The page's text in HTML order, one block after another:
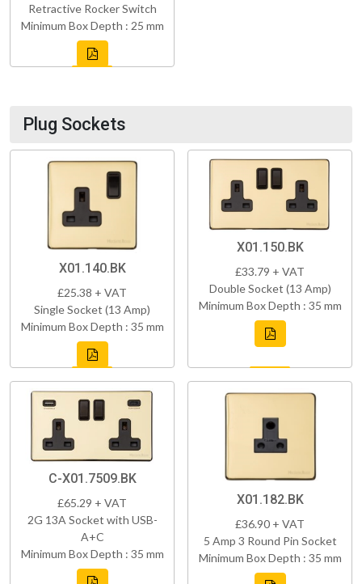
Retractive Rocker Switch
Minimum Box Depth : 25 mm
Plug Sockets
X01.140.BK
£25.38 + VAT
Single Socket (13 Amp)
Minimum Box Depth : 35 mm
X01.150.BK
£33.79 + VAT
Double Socket (13 Amp)
Minimum Box Depth : 35 mm
C-X01.7509.BK
£65.29 + VAT
2G 13A Socket with USB-
A+C
Minimum Box Depth : 35 mm
X01.182.BK
£36.90 + VAT
5 Amp 3 Round Pin Socket
Minimum Box Depth : 35 mm